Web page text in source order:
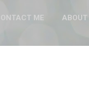
CONTACT ME ABOUT